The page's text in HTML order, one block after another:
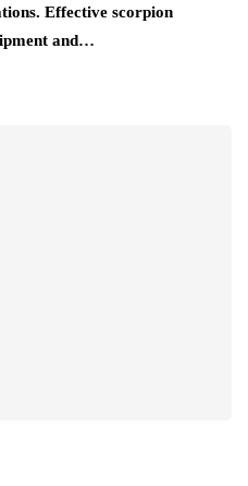
Effective scorpion
and…